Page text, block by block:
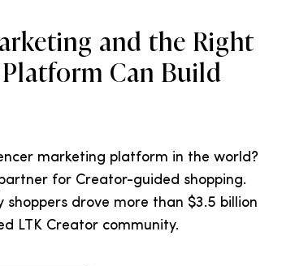
and the Right
Can Build
marketing platform in the world?
for Creator-guided shopping.
drove more than $3.5 billion
LTK Creator community.